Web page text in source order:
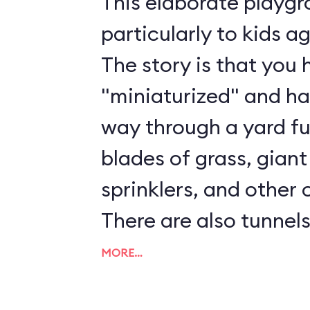
particularly to kids
The story is that you
"miniaturized" and
way through a yard
blades of grass,
sprinklers, and other
There are also
ladders to play on. All
MORE…